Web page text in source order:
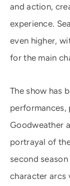
and action,
experience.
even higher,
for the main
The show has
performances,
Goodweather
portrayal of
second
character arcs